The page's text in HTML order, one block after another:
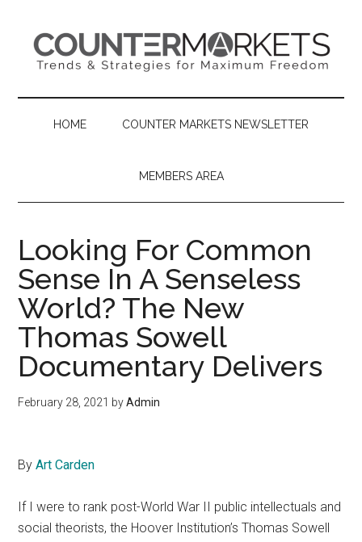
content
secondary
primary
sidebar
HOME COUNTER MARKETS NEWSLETTER
MEMBERS AREA
Looking For Common
Sense In A Senseless
World? The New
Thomas Sowell
Documentary Delivers
February 28, 2021 byAdmin
ByArt Carden
If I were to rank post-World War II public intellectuals and
social theorists, the Hoover Institution’s Thomas Sowell